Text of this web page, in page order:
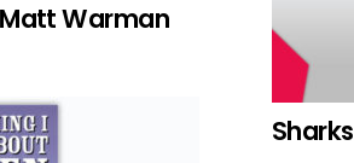
Warman
Sharks